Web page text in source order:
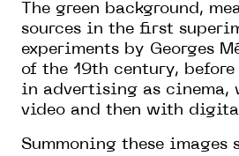
The green background,
sources in the first
experiments by Georges
of the 19th century,
in advertising as cinema,
video and then with
Summoning these images